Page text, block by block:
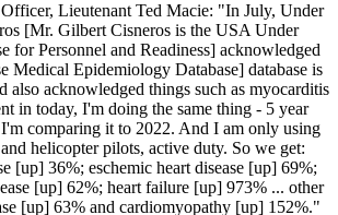
Lieutenant Ted Macie: "In July, Under
[Mr. Gilbert Cisneros is the USA Under
for Personnel and Readiness] acknowledged
Medical Epidemiology Database] database is
also acknowledged things such as myocarditis
in today, I'm doing the same thing - 5 year
comparing it to 2022. And I am only using
helicopter pilots, active duty. So we get:
[up] 36%; eschemic heart disease [up] 69%;
[up] 62%; heart failure [up] 973% ... other
[up] 63% and cardiomyopathy [up] 152%."